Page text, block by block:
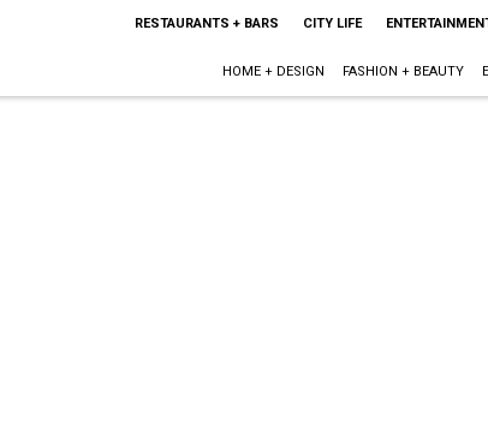
RESTAURANTS + BARS CITY LIFE
HOME + DESIGN FASHION + BEAUTY